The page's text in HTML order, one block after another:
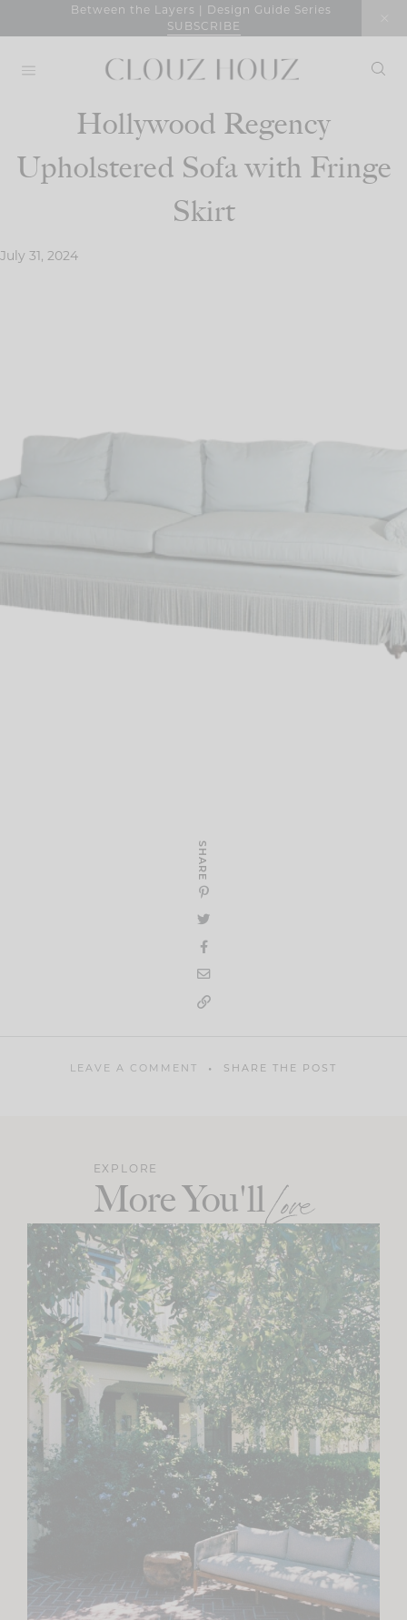
Between the Layers | Design Guide Series
SUBSCRIBE
Hollywood Regency
Upholstered Sofa with Fringe
Skirt
July 31, 2024
SHARE
LEAVE A COMMENT SHARE THE POST
EXPLORE
More You'llLove